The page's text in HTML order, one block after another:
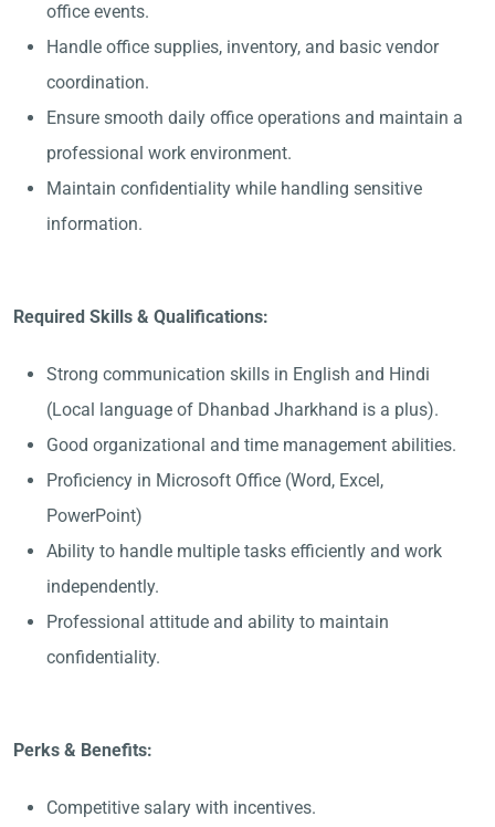
office events.
Handle office supplies, inventory, and basic vendor
coordination.
Ensure smooth daily office operations and maintain a
professional work environment.
Maintain confidentiality while handling sensitive
information.
Required Skills & Qualifications:
Strong communication skills in English and Hindi
(Local language of Dhanbad Jharkhand is a plus).
Good organizational and time management abilities.
Proficiency in Microsoft Office (Word, Excel,
PowerPoint)
Ability to handle multiple tasks efficiently and work
independently.
Professional attitude and ability to maintain
confidentiality.
Perks & Benefits:
Competitive salary with incentives.